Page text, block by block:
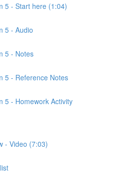
5 - Start here (1:04)
5 - Audio
5 - Notes
5 - Reference Notes
5 - Homework Activity
- Video (7:03)